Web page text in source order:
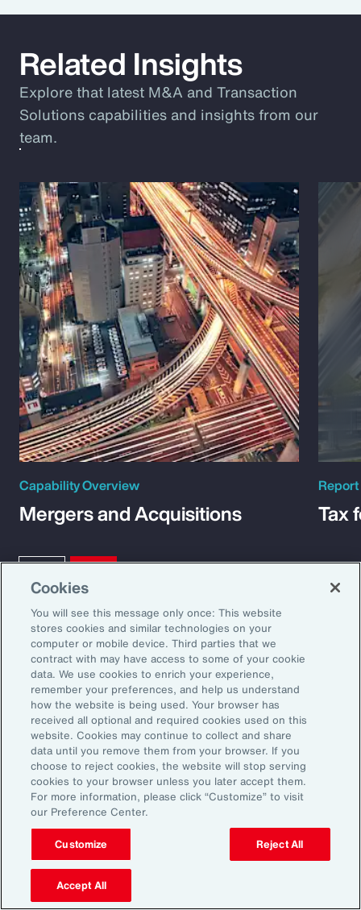
Related Insights
Explore that latest M&A and Transaction
Solutions capabilities and insights from our
team.
Capability Overview
Mergers and Acquisitions
Report
Tax
Ready to Explore Further?
Subscribe to Aon
Sign up to receive updates on the latest
events, insights, news and more from our
team.
Subscribe
Cookies
You will see this message only once: This website
stores cookies and similar technologies on your
computer or mobile device. Third parties that we
contract with may have access to some of your cookie
data. We use cookies to enrich your experience,
remember your preferences, and help us understand
how the website is being used. Your browser has
received all optional and required cookies used on this
website. Cookies may continue to collect and share
data until you remove them from your browser. If you
choose to reject cookies, the website will stop serving
cookies to your browser unless you later accept them.
For more information, please click “Customize” to visit
our Preference Center.
Customize Reject All
Accept All